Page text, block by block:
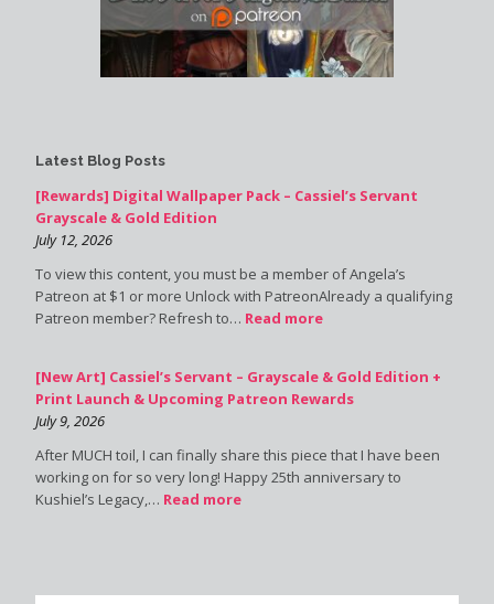
Latest Blog Posts
[Rewards] Digital Wallpaper Pack – Cassiel’s Servant
Grayscale & Gold Edition
July 12, 2026
To view this content, you must be a member of Angela’s
Patreon at $1 or more Unlock with PatreonAlready a qualifying
Patreon member? Refresh to… Read more
[New Art] Cassiel’s Servant – Grayscale & Gold Edition +
Print Launch & Upcoming Patreon Rewards
July 9, 2026
After MUCH toil, I can finally share this piece that I have been
working on for so very long! Happy 25th anniversary to
Kushiel’s Legacy,… Read more